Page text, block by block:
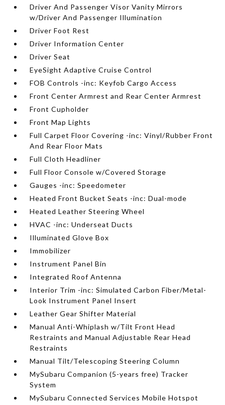
Driver And Passenger Visor Vanity Mirrors
w/Driver And Passenger Illumination
Driver Foot Rest
Driver Information Center
Driver Seat
EyeSight Adaptive Cruise Control
FOB Controls -inc: Keyfob Cargo Access
Front Center Armrest and Rear Center Armrest
Front Cupholder
Front Map Lights
Full Carpet Floor Covering -inc: Vinyl/Rubber Front
And Rear Floor Mats
Full Cloth Headliner
Full Floor Console w/Covered Storage
Gauges -inc: Speedometer
Heated Front Bucket Seats -inc: Dual-mode
Heated Leather Steering Wheel
HVAC -inc: Underseat Ducts
Illuminated Glove Box
Immobilizer
Instrument Panel Bin
Integrated Roof Antenna
Interior Trim -inc: Simulated Carbon Fiber/Metal-
Look Instrument Panel Insert
Leather Gear Shifter Material
Manual Anti-Whiplash w/Tilt Front Head
Restraints and Manual Adjustable Rear Head
Restraints
Manual Tilt/Telescoping Steering Column
MySubaru Companion (5-years free) Tracker
System
MySubaru Connected Services Mobile Hotspot